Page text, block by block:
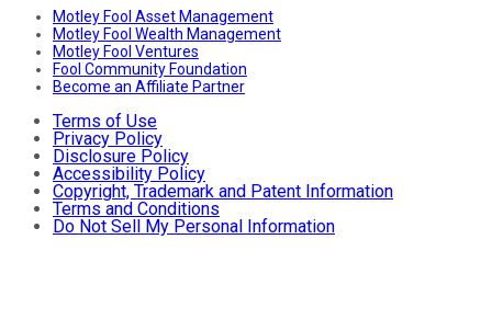
Motley Fool Asset Management
Motley Fool Wealth Management
Motley Fool Ventures
Fool Community Foundation
Become an Affiliate Partner
Terms of Use
Privacy Policy
Disclosure Policy
Accessibility Policy
Copyright, Trademark and Patent Information
Terms and Conditions
Do Not Sell My Personal Information